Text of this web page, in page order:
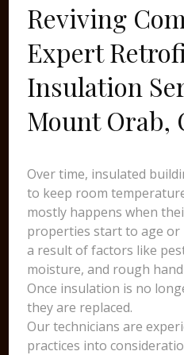
Reviving
Expert
Insulation
Mount Orab,
Over time, insulated
to keep room
mostly happens when
properties start to age or
a result of factors like
moisture, and rough
Once insulation is no
they are replaced.
Our technicians are
practices into